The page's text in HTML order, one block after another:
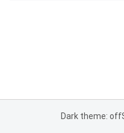
Dark theme: off